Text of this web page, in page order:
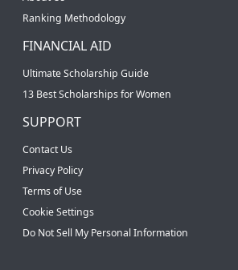
Ranking Methodology
FINANCIAL AID
Ultimate Scholarship Guide
13 Best Scholarships for Women
SUPPORT
Contact Us
Privacy Policy
Terms of Use
Cookie Settings
Do Not Sell My Personal Information